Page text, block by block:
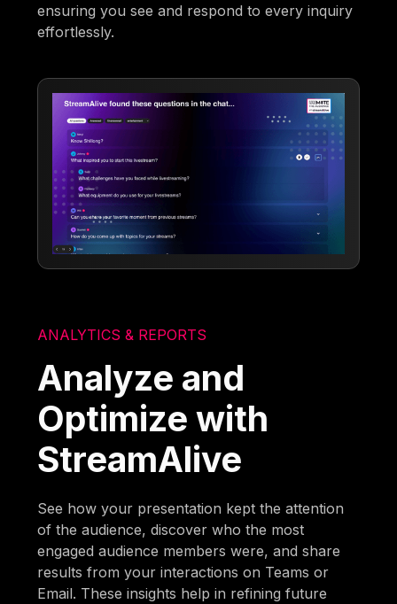
ensuring you see and respond to every inquiry
effortlessly.
ANALYTICS & REPORTS
Analyze and
Optimize with
StreamAlive
See how your presentation kept the attention
of the audience, discover who the most
engaged audience members were, and share
results from your interactions on Teams or
Email. These insights help in refining future